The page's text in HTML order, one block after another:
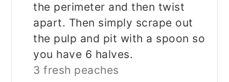
the perimeter and then twist
apart. Then simply scrape out
the pulp and pit with a spoon so
you have 6 halves.
3 fresh peaches